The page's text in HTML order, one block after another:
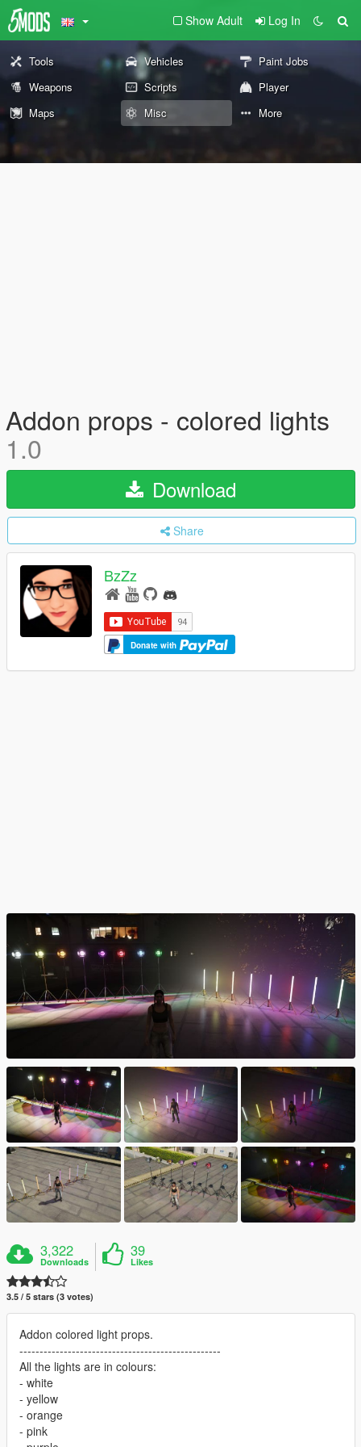
Show Adult Log In
Tools Vehicles
Paint Jobs
Weapons
Scripts
Player
Maps
Misc More
Addon props - colored lights
1.0
Download
Share
BzZz
Donate with
3,322
Downloads
39
Likes
3.5 / 5 stars (3 votes)
Addon colored light props.
--------------------------------------------------
All the lights are in colours:
- white
- yellow
- orange
- pink